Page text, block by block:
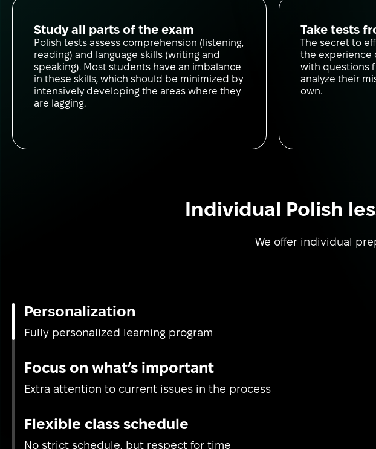
Study all parts of the exam
Polish tests assess comprehension (listening,
reading) and language skills (writing and
speaking). Most students have an imbalance
in these skills, which should be minimized by
intensively developing the areas where they
are lagging.
Take tests
The secret to
the experience
with questions
analyze their
own.
Individual Polish
We offer individual
Personalization
Fully personalized learning program
Focus on what’s important
Extra attention to current issues in the process
Flexible class schedule
No strict schedule, but respect for time